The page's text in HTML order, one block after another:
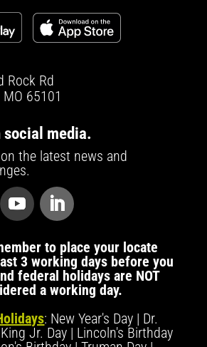
Rock Rd
65101
social media.
the latest news and
to place your locate
3 working days before you
federal holidays are NOT
a working day.
: New Year's Day | Dr.
Jr. Day | Lincoln's Birthday